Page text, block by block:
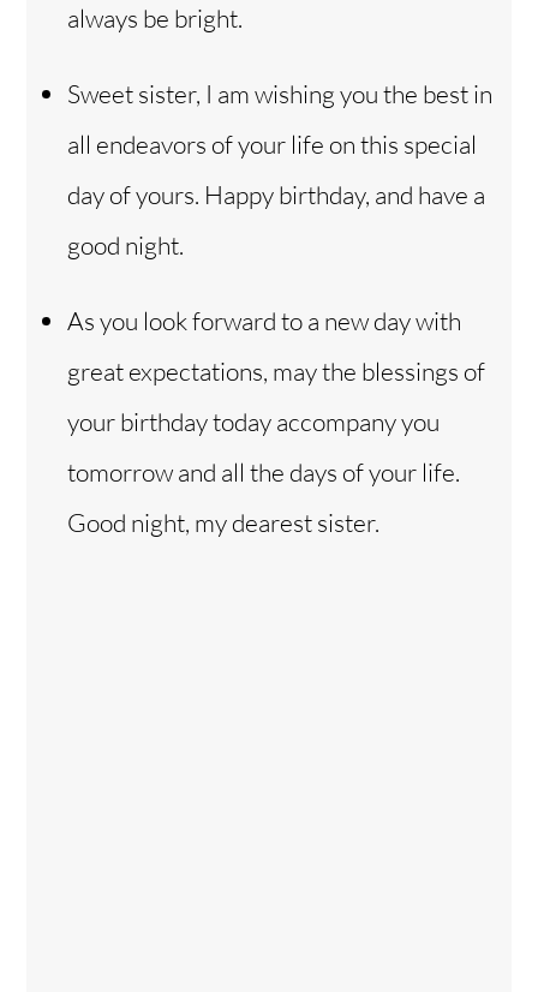
always be bright.
Sweet sister, I am wishing you the best in
all endeavors of your life on this special
day of yours. Happy birthday, and have a
good night.
As you look forward to a new day with
great expectations, may the blessings of
your birthday today accompany you
tomorrow and all the days of your life.
Good night, my dearest sister.